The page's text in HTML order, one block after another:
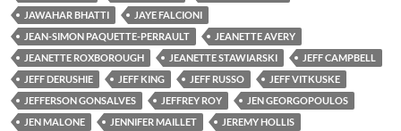
JAWAHAR BHATTI
JAYE FALCIONI
JEAN-SIMON PAQUETTE-PERRAULT
JEANETTE AVERY
JEANETTE ROXBOROUGH
JEANETTE STAWIARSKI
JEFF CAMPBELL
JEFF DERUSHIE
JEFF KING JEFF RUSSO
JEFF VITKUSKE
JEFFERSON GONSALVES
JEFFREY ROY
JEN GEORGOPOULOS
JEN MALONE
JENNIFER MAILLET
JEREMY HOLLIS